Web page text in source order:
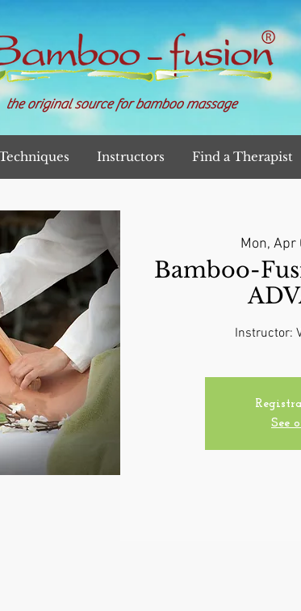
the original source for bamboo massage
Instructors Find a Therapist
Mon, Apr
Bamboo-
Instructor:
See